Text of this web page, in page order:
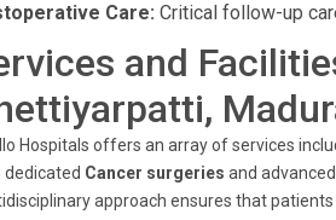
Care: Critical follow-up
and
Hospitals offers an array of services
dedicated Cancer surgeries and advanced
approach ensures that